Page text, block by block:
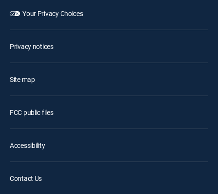
Your Privacy Choices
Privacy notices
Site map
FCC public files
Accessibility
Contact Us